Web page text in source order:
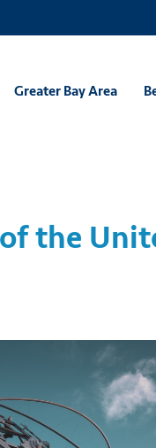
Greater Bay Area
the